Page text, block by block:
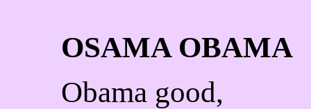
OSAMA OBAMA
Obama good,